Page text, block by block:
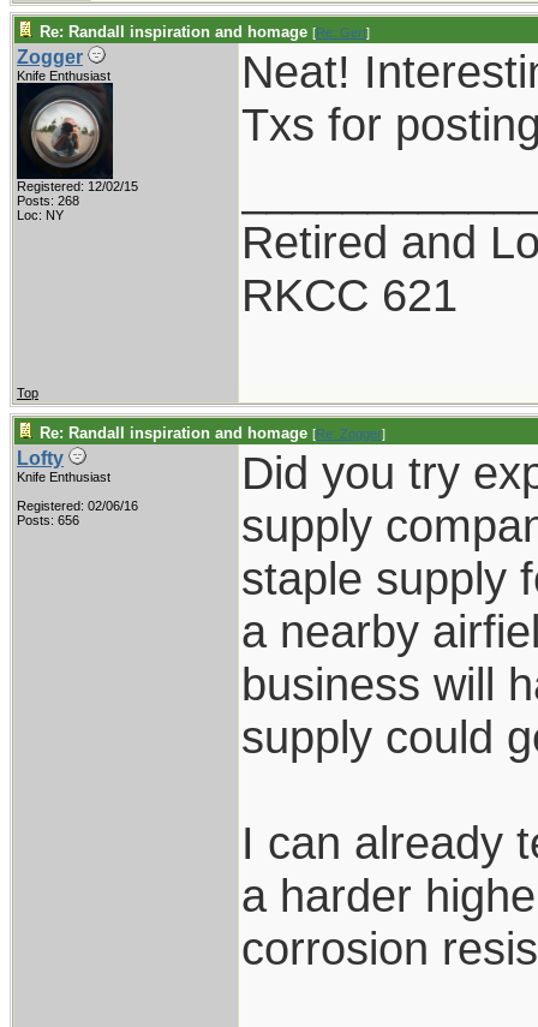
Re: Randall inspiration and homage [Re: Gert]
Zogger
Knife Enthusiast
Registered: 12/02/15
Posts: 268
Loc: NY
Neat!
Txs for
Retired and
RKCC 621
Top
Re: Randall inspiration and homage [Re: Zogger]
Lofty
Knife Enthusiast
Registered: 02/06/16
Posts: 656
Did you try
supply
staple supply
a nearby
business will
supply could
I can already
a harder
corrosion